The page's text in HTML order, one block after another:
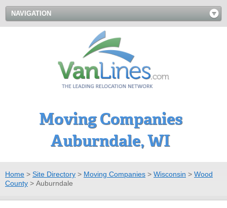
NAVIGATION
Moving Companies
Auburndale, WI
Home > Site Directory > Moving Companies > Wisconsin > Wood
County > Auburndale